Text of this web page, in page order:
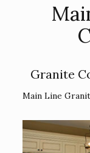
Granite
Main Line